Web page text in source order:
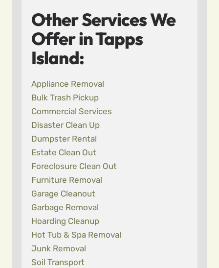
Other Services We
Offer in Tapps
Island:
Appliance Removal
Bulk Trash Pickup
Commercial Services
Disaster Clean Up
Dumpster Rental
Estate Clean Out
Foreclosure Clean Out
Furniture Removal
Garage Cleanout
Garbage Removal
Hoarding Cleanup
Hot Tub & Spa Removal
Junk Removal
Soil Transport